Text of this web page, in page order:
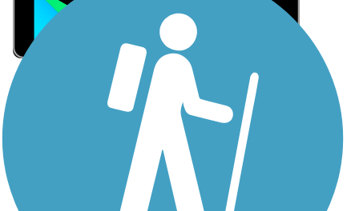
Sign Up for eNews
Sign up for eNews